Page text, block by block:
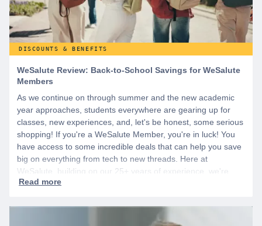
DISCOUNTS & BENEFITS
WeSalute Review: Back-to-School Savings for WeSalute
Members
As we continue on through summer and the new academic
year approaches, students everywhere are gearing up for
classes, new experiences, and, let's be honest, some serious
shopping! If you're a WeSalute Member, you're in luck! You
have access to some incredible deals that can help you save
big on everything from tech to new threads. Here at
WeSalute, building on our 25+ years of experience, we're
dedicated to helping active duty military, veterans, and their
start by creating a free account to gain access to hundreds of
offers and if you want even more benefits, including exclusive